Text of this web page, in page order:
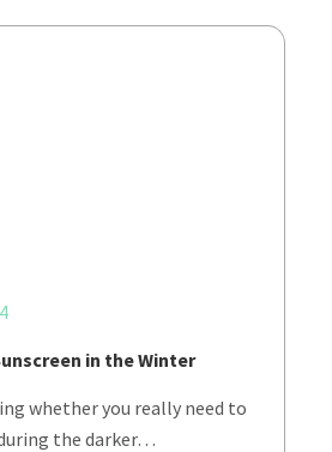
in the Winter
whether you really need to
the darker…